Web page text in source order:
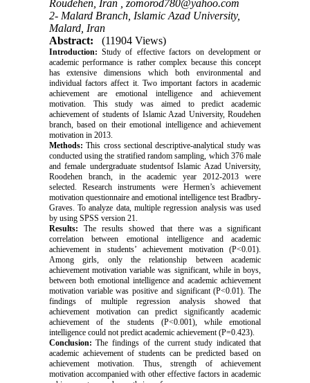
Roudehen, Iran , zomorod780@yahoo.com
2- Malard Branch, Islamic Azad University,
Malard, Iran
Abstract:
(11904 Views)
Introduction: Study of effective factors on development or
academic performance is rather complex because this concept
has extensive dimensions which both environmental and
individual factors affect it. Two important factors in academic
achievement are emotional intelligence and achievement
motivation. This study was aimed to predict academic
achievement of students of Islamic Azad University, Roudehen
branch, based on their emotional intelligence and achievement
motivation in 2013.
Methods: This cross sectional descriptive-analytical study was
conducted using the stratified random sampling, which 376 male
and female undergraduate studentsof Islamic Azad University,
Roodehen branch, in the academic year 2012-2013 were
selected. Research instruments were Hermen’s achievement
motivation questionnaire and emotional intelligence test Bradbry-
Graves. To analyze data, multiple regression analysis was used
by using SPSS version 21.
Results: The results showed that there was a significant
correlation between emotional intelligence and academic
achievement in students’ achievement motivation (P<0.01).
Among girls, only the relationship between academic
achievement motivation variable was significant, while in boys,
between both emotional intelligence and academic achievement
motivation variable was positive and significant (P<0.01). The
findings of multiple regression analysis showed that
achievement motivation can predict significantly academic
achievement of the students (P<0.001), while emotional
intelligence could not predict academic achievement (P=0.423).
Conclusion: The findings of the current study indicated that
academic achievement of students can be predicted based on
achievement motivation. Thus, strength of achievement
motivation accompanied with other effective factors in academic